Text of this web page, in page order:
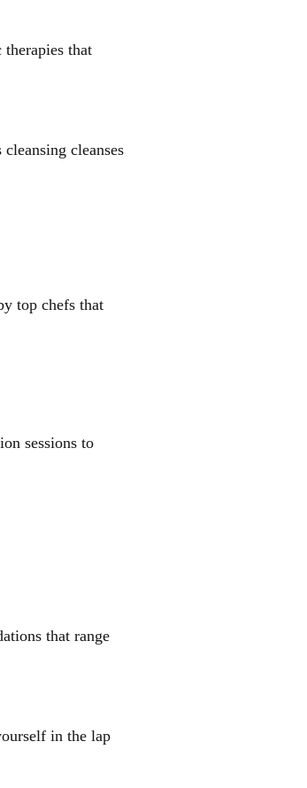
that
cleanses
top chefs that
sessions to
that range
in the lap